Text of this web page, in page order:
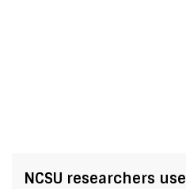
NCSU researchers